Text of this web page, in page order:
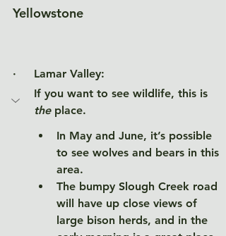
Yellowstone
· Lamar Valley:
If you want to see wildlife, this is
the place.
In May and June, it’s possible
to see wolves and bears in this
area.
The bumpy Slough Creek road
will have up close views of
large bison herds, and in the